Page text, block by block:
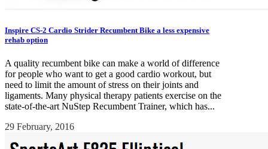
Inspire CS-2 Cardio Strider Recumbent Bike a less expensive
rehab option
A quality recumbent bike can make a world of difference
for people who want to get a good cardio workout, but
need to limit the amount of stress on their joints and
ligaments. Many physical therapy patients exercise on the
state-of-the-art NuStep Recumbent Trainer, which has...
29 February, 2016